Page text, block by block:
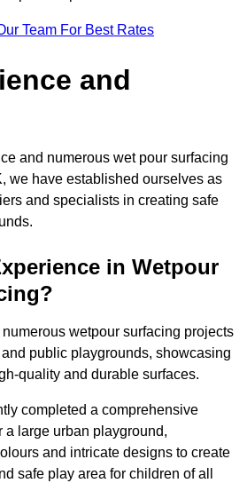
Team For Best Rates
and
and numerous wet pour surfacing
we have established ourselves as
and specialists in creating safe
in Wetpour
wetpour surfacing projects
public playgrounds, showcasing
quality and durable surfaces.
completed a comprehensive
a large urban playground,
and intricate designs to create
safe play area for children of all